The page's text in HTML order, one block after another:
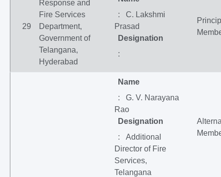
29
Response and
Fire Services
Department,
Government of
Telangana,
Hyderabad
: C. Lakshmi
Prasad
Designation
:
Name
: G. V. Narayana
Rao
Designation
: Additional
Director of Fire
Services,
Telangana